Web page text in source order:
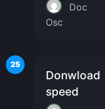
Doc
Osc
25
Donwload
speed